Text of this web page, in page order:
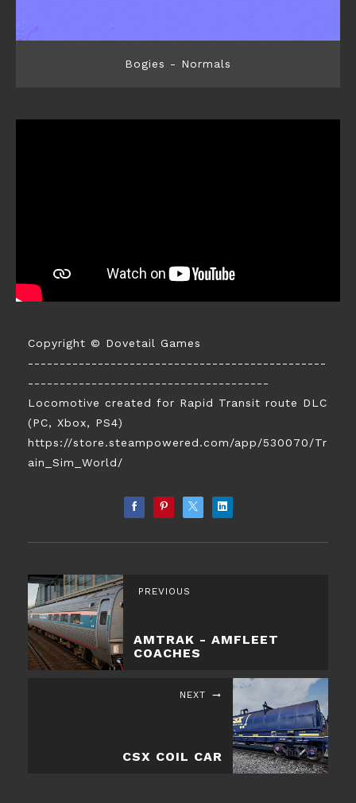
Bogies - Normals
Copyright © Dovetail Games
-----------------------------------------------
--------------------------------------
Locomotive created for Rapid Transit route DLC
(PC, Xbox, PS4)
https://store.steampowered.com/app/530070/Tr
ain_Sim_World/
PREVIOUS
AMTRAK - AMFLEET
COACHES
NEXT
​CSX COIL CAR